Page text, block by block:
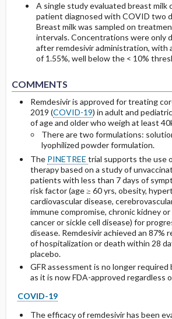
A single study evaluated breast milk
patient diagnosed with COVID two
Breast milk was sampled on
intervals. Concentrations were only
after remdesivir administration, with
of 1.55%, well below the < 10%
COMMENTS
Remdesivir is approved for treating
2019 (COVID-19) in adult and
of age and older who weigh at least
There are two formulations:
lyophilized powder formulation.
The PINETREE trial supports the use
therapy based on a study of
patients with less than 7 days of
risk factor (age ≥ 60 yrs, obesity,
cardiovascular disease,
immune compromise, chronic kidney
cancer or sickle cell disease) for
disease. Remdesivir achieved an 87%
of hospitalization or death within 28
placebo.
GFR assessment is no longer
as it is now FDA-approved regardless
COVID-19
The efficacy of remdesivir has been